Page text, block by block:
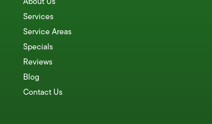
Services
Service Areas
Specials
Reviews
Blog
Contact Us